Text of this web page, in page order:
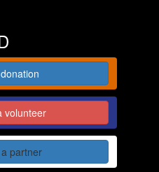
volunteer
partner